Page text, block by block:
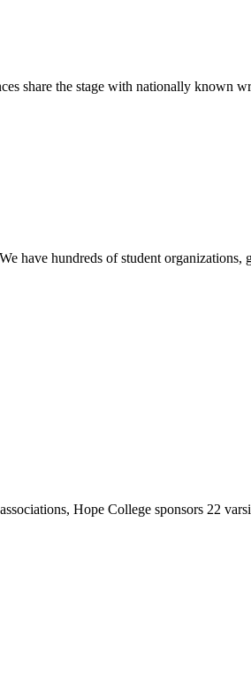
share the stage with nationally known
have hundreds of student
Hope College sponsors 22